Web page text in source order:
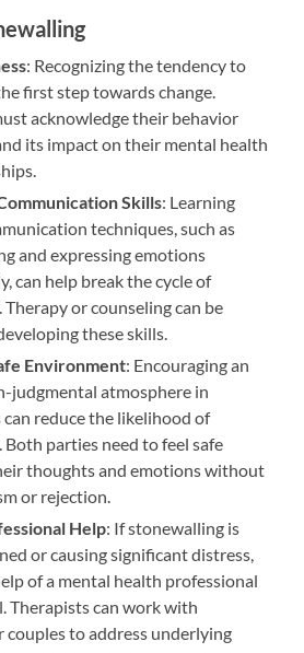
: Recognizing the tendency to
first step towards change.
acknowledge their behavior
its impact on their mental health
Skills: Learning
techniques, such as
and expressing emotions
can help break the cycle of
or counseling can be
these skills.
Environment: Encouraging an
judgmental atmosphere in
reduce the likelihood of
parties need to feel safe
thoughts and emotions without
or rejection.
Help: If stonewalling is
or causing significant distress,
of a mental health professional
Therapists can work with
couples to address underlying